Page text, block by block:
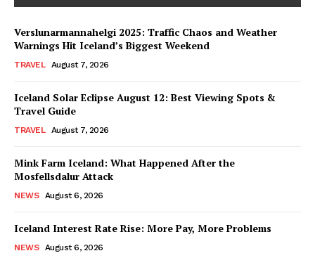
Verslunarmannahelgi 2025: Traffic Chaos and Weather
Warnings Hit Iceland’s Biggest Weekend
TRAVEL August 7, 2026
Iceland Solar Eclipse August 12: Best Viewing Spots &
Travel Guide
TRAVEL August 7, 2026
Mink Farm Iceland: What Happened After the
Mosfellsdalur Attack
NEWS August 6, 2026
Iceland Interest Rate Rise: More Pay, More Problems
NEWS August 6, 2026